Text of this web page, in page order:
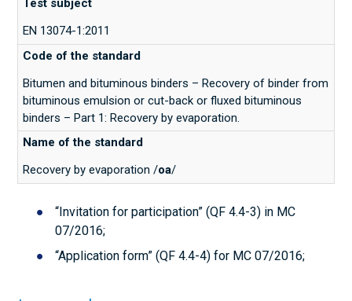
EN 13074-1:2011
Bitumen and bituminous binders – Recovery of binder from
bituminous emulsion or cut-back or fluxed bituminous
binders – Part 1: Recovery by evaporation.
Recovery by evaporation /oa/
“Invitation for participation” (QF 4.4-3) in МС
07/2016;
“Application form” (QF 4.4-4) for МС 07/2016;